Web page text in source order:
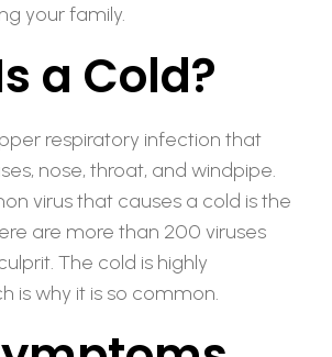
your family.
a Cold?
respiratory infection that
nose, throat, and windpipe.
virus that causes a cold is the
are more than 200 viruses
The cold is highly
is why it is so common.